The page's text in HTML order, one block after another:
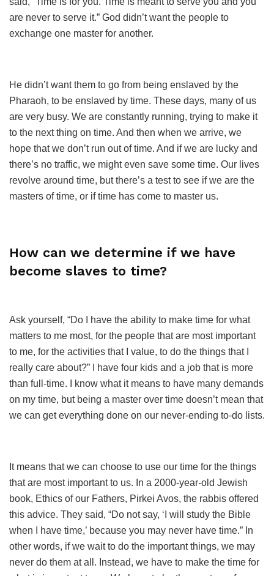
are never to serve it.” God didn’t want the people to
exchange one master for another.
He didn’t want them to go from being enslaved by the
Pharaoh, to be enslaved by time. These days, many of us
are very busy. We are constantly running, trying to make it
to the next thing on time. And then when we arrive, we
hope that we don’t run out of time. And if we are lucky and
there’s no traffic, we might even save some time. Our lives
revolve around time, but there’s a test to see if we are the
masters of time, or if time has come to master us.
How can we determine if we have
become slaves to time?
Ask yourself, “Do I have the ability to make time for what
matters to me most, for the people that are most important
to me, for the activities that I value, to do the things that I
really care about?” I have four kids and a job that is more
than full-time. I know what it means to have many demands
on my time, but being a master over time doesn’t mean that
we can get everything done on our never-ending to-do lists.
It means that we can choose to use our time for the things
that are most important to us. In a 2000-year-old Jewish
book, Ethics of our Fathers, Pirkei Avos, the rabbis offered
this advice. They said, “Do not say, ‘I will study the Bible
when I have time,’ because you may never have time.” In
other words, if we wait to do the important things, we may
never do them at all. Instead, we have to make the time for